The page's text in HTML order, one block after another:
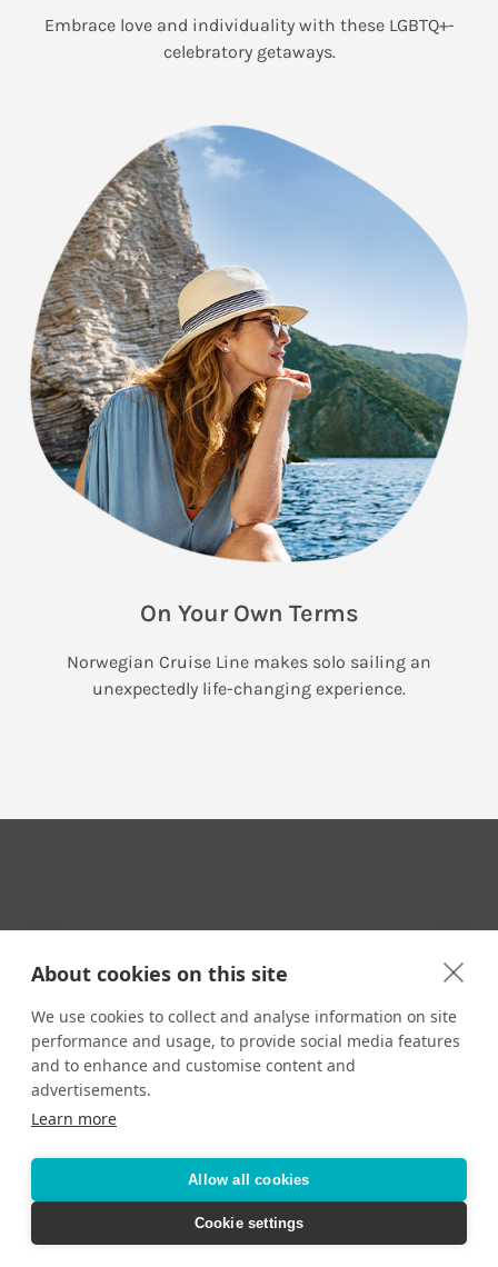
About cookies on this site
We use cookies to collect and analyse information on site
performance and usage, to provide social media features
and to enhance and customise content and
advertisements.
Learn more
Allow all cookies
Cookie settings
Embrace love and individuality with these LGBTQ+-
celebratory getaways.
On Your Own Terms
Norwegian Cruise Line makes solo sailing an
unexpectedly life-changing experience.
CONTACT
Email us:
techsupport@signaturetravelnetwork.com
Privacy Policy Terms & Conditions